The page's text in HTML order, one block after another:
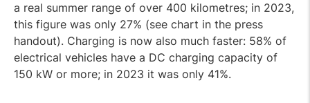
a real summer range of over 400 kilometres; in 2023,
this figure was only 27% (see chart in the press
handout). Charging is now also much faster: 58% of
electrical vehicles have a DC charging capacity of
150 kW or more; in 2023 it was only 41%.